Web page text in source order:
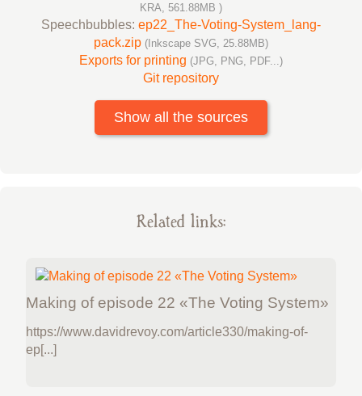
KRA, 561.88MB )
Speechbubbles: ep22_The-Voting-System_lang-
pack.zip (Inkscape SVG, 25.88MB)
Exports for printing (JPG, PNG, PDF...)
Git repository
Show all the sources
Related links:
Making of episode 22 «The Voting System»
https://www.davidrevoy.com/article330/making-of-
ep[...]